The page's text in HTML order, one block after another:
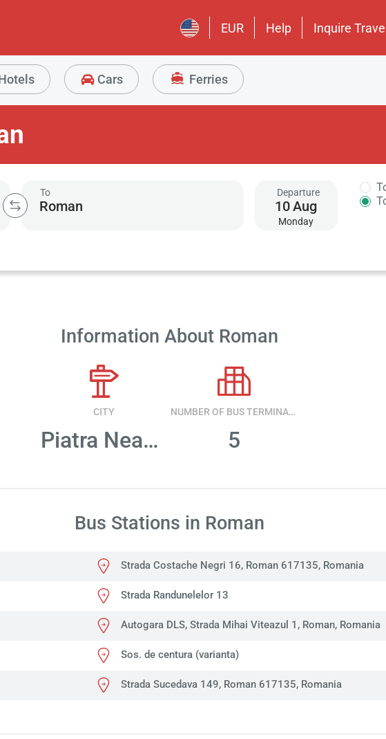
EUR Help Inquire
Cars Ferries
To Departure
10Aug
Monday
Information About Roman
CITY
Piatra Neamt
NUMBER OF BUS TERMINALS
5
Bus Stations in Roman
Strada Costache Negri 16, Roman 617135, Romania
Strada Randunelelor 13
Autogara DLS, Strada Mihai Viteazul 1, Roman, Romania
Sos. de centura (varianta)
Strada Sucedava 149, Roman 617135, Romania